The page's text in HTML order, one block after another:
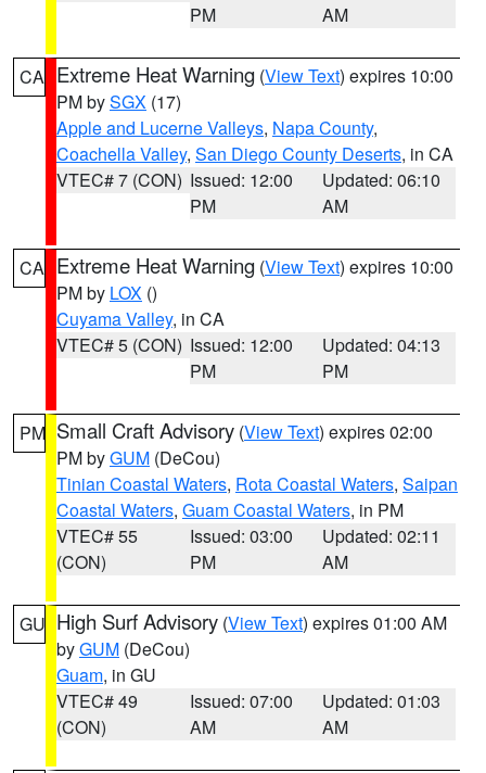
PM
AM
CA Extreme Heat Warning (View Text) expires 10:00
PM bySGX (17)
Apple and Lucerne Valleys, Napa County,
Coachella Valley, San Diego County Deserts, in CA
VTEC# 7 (CON) Issued: 12:00
PM
Updated: 06:10
AM
CA Extreme Heat Warning (View Text) expires 10:00
PM by LOX ()
Cuyama Valley, in CA
VTEC# 5 (CON) Issued: 12:00
PM
Updated: 04:13
PM
PM Small Craft Advisory (View Text) expires 02:00
PM byGUM (DeCou)
Tinian Coastal Waters, Rota Coastal Waters, Saipan
Coastal Waters, Guam Coastal Waters, in PM
VTEC# 55
(CON)
Issued: 03:00
PM
Updated: 02:11
AM
GU High Surf Advisory (View Text) expires 01:00 AM
byGUM (DeCou)
Guam, in GU
VTEC# 49
(CON)
Issued: 07:00
AM
Updated: 01:03
AM